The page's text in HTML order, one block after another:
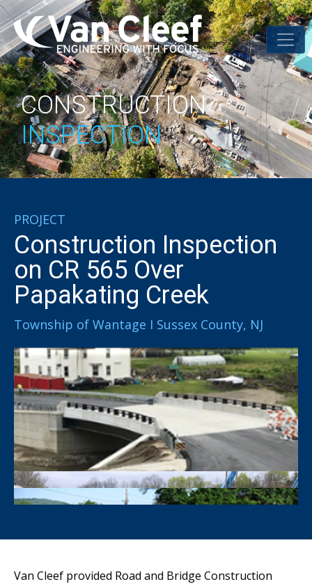
CONSTRUCTION
INSPECTION
PROJECT
Construction Inspection
on CR 565 Over
Papakating Creek
Township of Wantage I Sussex County, NJ
Van Cleef provided Road and Bridge Construction